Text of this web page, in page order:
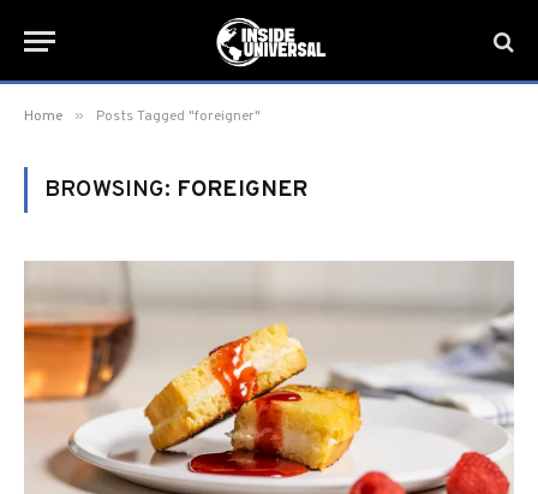
Home » Posts Tagged "foreigner"
BROWSING: FOREIGNER